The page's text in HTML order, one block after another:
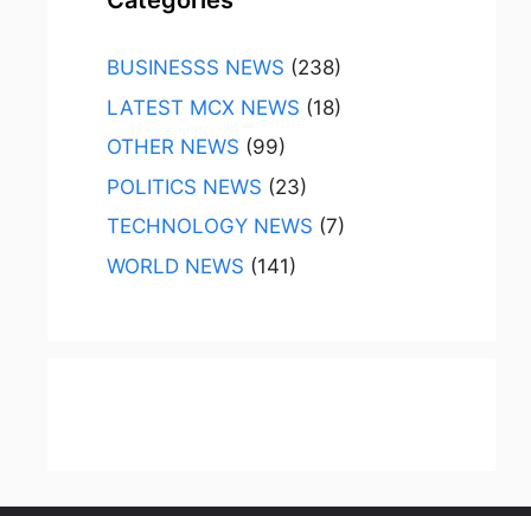
BUSINESSS NEWS (238)
LATEST MCX NEWS (18)
OTHER NEWS (99)
POLITICS NEWS (23)
TECHNOLOGY NEWS (7)
WORLD NEWS (141)